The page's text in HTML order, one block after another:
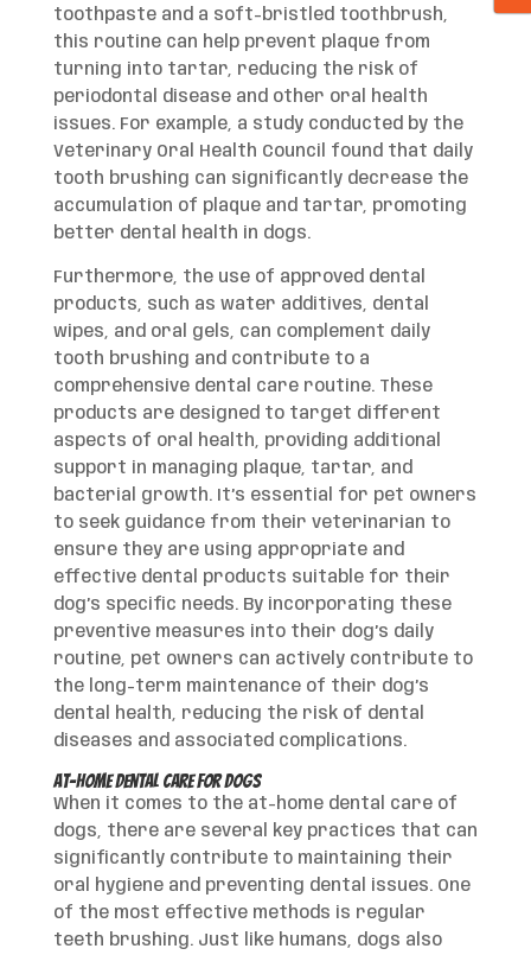
toothpaste and a soft-bristled toothbrush,
this routine can help prevent plaque from
turning into tartar, reducing the risk of
periodontal disease and other oral health
issues. For example, a study conducted by the
Veterinary Oral Health Council found that daily
tooth brushing can significantly decrease the
accumulation of plaque and tartar, promoting
better dental health in dogs.
Furthermore, the use of approved dental
products, such as water additives, dental
wipes, and oral gels, can complement daily
tooth brushing and contribute to a
comprehensive dental care routine. These
products are designed to target different
aspects of oral health, providing additional
support in managing plaque, tartar, and
bacterial growth. It’s essential for pet owners
to seek guidance from their veterinarian to
ensure they are using appropriate and
effective dental products suitable for their
dog’s specific needs. By incorporating these
preventive measures into their dog’s daily
routine, pet owners can actively contribute to
the long-term maintenance of their dog’s
dental health, reducing the risk of dental
diseases and associated complications.
At-Home Dental Care for Dogs
When it comes to the at-home dental care of
dogs, there are several key practices that can
significantly contribute to maintaining their
oral hygiene and preventing dental issues. One
of the most effective methods is regular
teeth brushing. Just like humans, dogs also